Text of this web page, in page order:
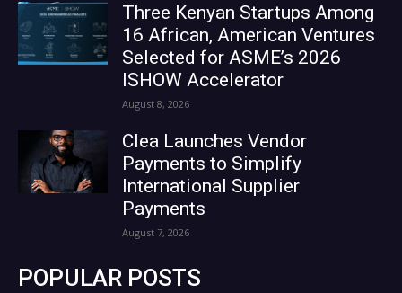
Three Kenyan Startups Among
16 African, American Ventures
Selected for ASME’s 2026
ISHOW Accelerator
August 8, 2026
Clea Launches Vendor
Payments to Simplify
International Supplier
Payments
August 7, 2026
POPULAR POSTS